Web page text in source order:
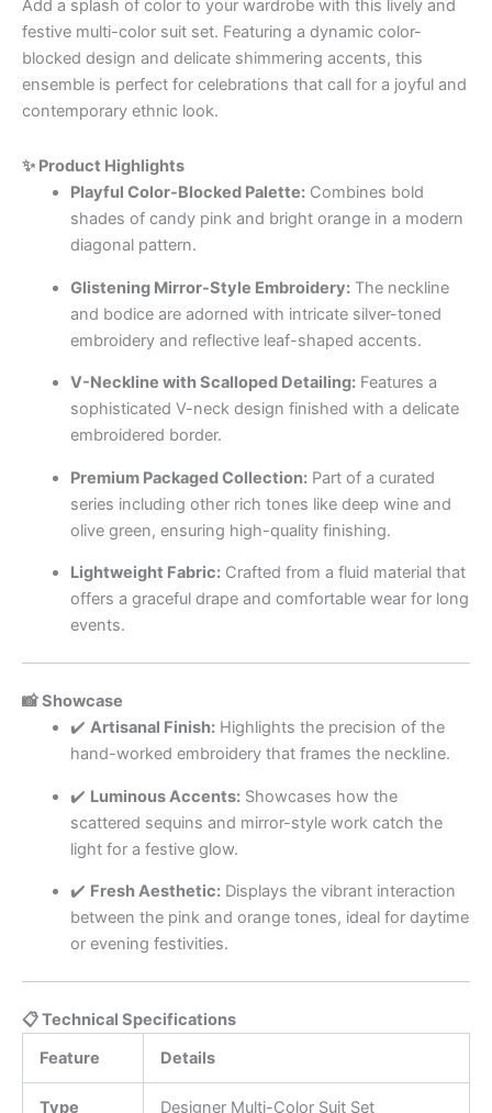
Add a splash of color to your wardrobe with this lively and
festive multi-color suit set. Featuring a dynamic color-
blocked design and delicate shimmering accents, this
ensemble is perfect for celebrations that call for a joyful and
contemporary ethnic look.
✨ Product Highlights
Playful Color-Blocked Palette:Combines bold
shades of candy pink and bright orange in a modern
diagonal pattern.
Glistening Mirror-Style Embroidery:The neckline
and bodice are adorned with intricate silver-toned
embroidery and reflective leaf-shaped accents.
V-Neckline with Scalloped Detailing:Features a
sophisticated V-neck design finished with a delicate
embroidered border.
Premium Packaged Collection:Part of a curated
series including other rich tones like deep wine and
olive green, ensuring high-quality finishing.
Lightweight Fabric:Crafted from a fluid material that
offers a graceful drape and comfortable wear for long
events.
📸 Showcase
✔️ Artisanal Finish:Highlights the precision of the
hand-worked embroidery that frames the neckline.
✔️ Luminous Accents:Showcases how the
scattered sequins and mirror-style work catch the
light for a festive glow.
✔️ Fresh Aesthetic:Displays the vibrant interaction
between the pink and orange tones, ideal for daytime
or evening festivities.
📋 Technical Specifications
Feature
Details
Type Designer Multi-Color Suit Set